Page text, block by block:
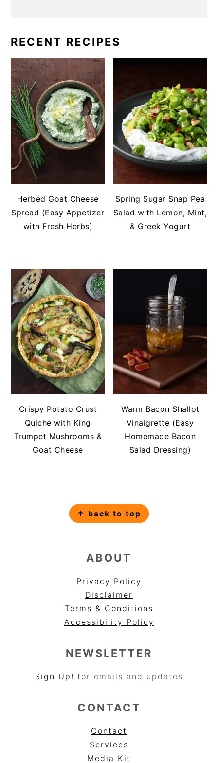
RECENT RECIPES
Herbed Goat Cheese
Spread (Easy Appetizer
with Fresh Herbs)
Spring Sugar Snap Pea
Salad with Lemon, Mint,
& Greek Yogurt
Crispy Potato Crust
Quiche with King
Trumpet Mushrooms &
Goat Cheese
Warm Bacon Shallot
Vinaigrette (Easy
Homemade Bacon
Salad Dressing)
↑ back to top
ABOUT
Privacy Policy
Disclaimer
Terms & Conditions
Accessibility Policy
NEWSLETTER
Sign Up! for emails and updates
CONTACT
Contact
Services
Media Kit